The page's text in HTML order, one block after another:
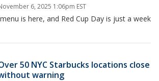
6, 2025 1:06pm EST
is here, and Red Cup Day is just a week
50 NYC Starbucks locations close
warning